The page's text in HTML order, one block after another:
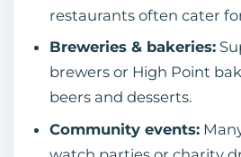
restaurants often cater
Breweries & bakeries:
brewers or High Point
beers and desserts.
Community events: